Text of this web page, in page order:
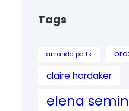
Tags
amanda potts
claire hardaker
elena